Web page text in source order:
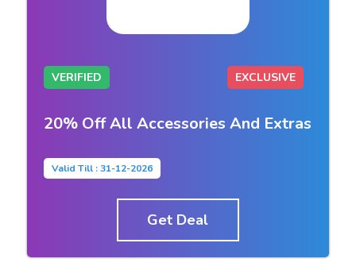
VERIFIED EXCLUSIVE
20% Off All Accessories And Extras
Valid Till : 31-12-2026
Get Deal